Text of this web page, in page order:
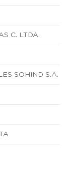
C. LTDA.
SOHIND S.A.